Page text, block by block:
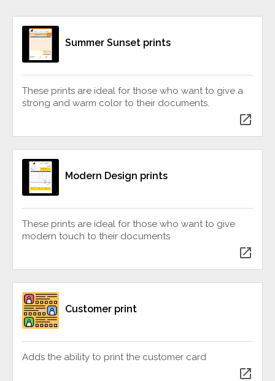
Summer Sunset prints
These prints are ideal for those who want to give a
strong and warm color to their documents.
open_in_new
Modern Design prints
These prints are ideal for those who want to give
modern touch to their documents
open_in_new
Customer print
Adds the ability to print the customer card
open_in_new